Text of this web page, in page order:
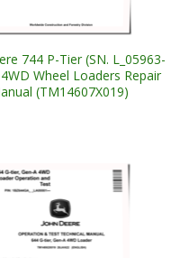
744 P-Tier (SN. L_05963-
Wheel Loaders Repair
(TM14607X019)